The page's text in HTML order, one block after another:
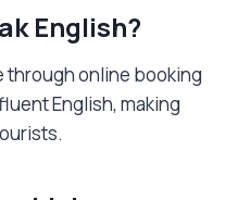
English?
through online booking
English, making